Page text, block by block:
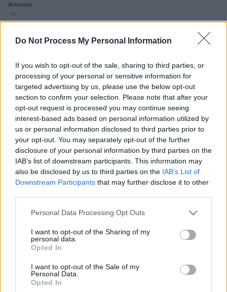
Do Not Process My Personal Information
If you wish to opt-out of the sale, sharing to third parties, or
processing of your personal or sensitive information for
targeted advertising by us, please use the below opt-out
section to confirm your selection. Please note that after your
opt-out request is processed you may continue seeing
interest-based ads based on personal information utilized by
us or personal information disclosed to third parties prior to
your opt-out. You may separately opt-out of the further
disclosure of your personal information by third parties on the
IAB’s list of downstream participants. This information may
also be disclosed by us to third parties on the IAB’s List of
Downstream Participants that may further disclose it to other
Please note that this website/app uses one or more Google
not limited to your visit or usage behaviour. You may click to
grant or deny consent to Google and its third-party tags to
use your data for below specified purposes in below Google
consent section.
Personal Data Processing Opt Outs
I want to opt-out of the Sharing of my
personal data.
Opted In
I want to opt-out of the Sale of my
Personal Data.
Opted In
Anuncio
Ad
podría gustarte:
Ver todos
Daily
Crossword
Outspell
Mini
Crossword
Récords
Hoy